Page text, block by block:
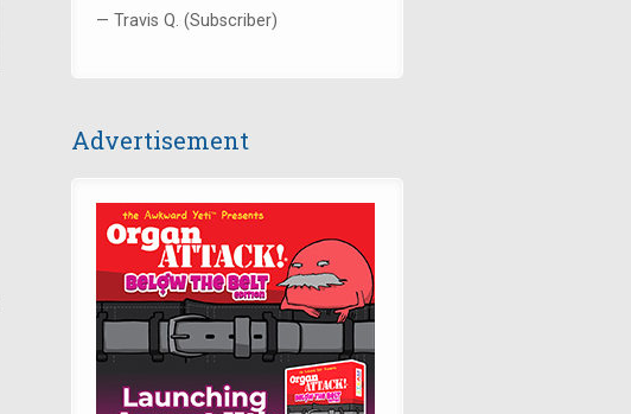
— Travis Q. (Subscriber)
Advertisement